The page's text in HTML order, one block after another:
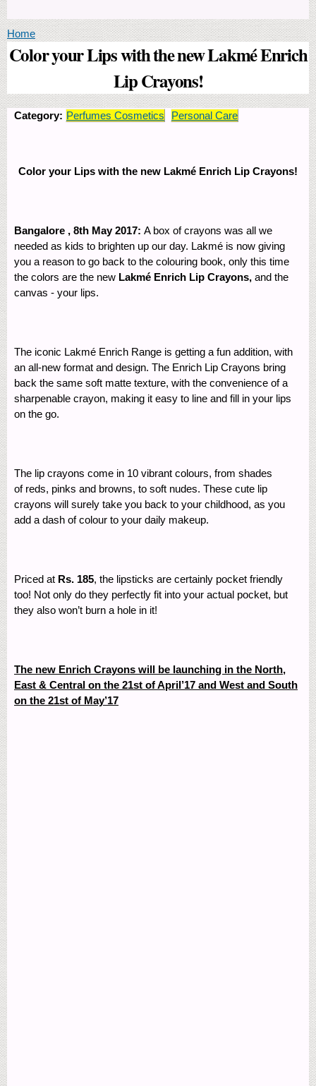
You are here
Home
Color your Lips with the new Lakmé Enrich
Lip Crayons!
Category: Perfumes Cosmetics Personal Care
Color your Lips with the new Lakmé Enrich Lip Crayons!
Bangalore , 8th May 2017: A box of crayons was all we
needed as kids to brighten up our day. Lakmé is now giving
you a reason to go back to the colouring book, only this time
the colors are the new Lakmé Enrich Lip Crayons, and the
canvas - your lips.
The iconic Lakmé Enrich Range is getting a fun addition, with
an all-new format and design. The Enrich Lip Crayons bring
back the same soft matte texture, with the convenience of a
sharpenable crayon, making it easy to line and fill in your lips
on the go.
The lip crayons come in 10 vibrant colours, from shades
of reds, pinks and browns, to soft nudes. These cute lip
crayons will surely take you back to your childhood, as you
add a dash of colour to your daily makeup.
Priced at Rs. 185, the lipsticks are certainly pocket friendly
too! Not only do they perfectly fit into your actual pocket, but
they also won’t burn a hole in it!
The new Enrich Crayons will be launching in the North,
East & Central on the 21st of April’17 and West and South
on the 21st of May’17